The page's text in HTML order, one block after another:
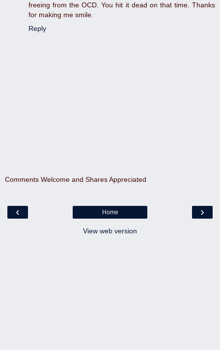
freeing from the OCD. You hit it dead on that time. Thanks
for making me smile.
Reply
Comments Welcome and Shares Appreciated
‹ ›
Home
View web version